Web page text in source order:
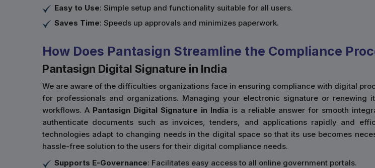
Easy to Use: Simple setup and functionality suitable for all users.
Saves Time: Speeds up approvals and minimizes paperwork.
How Does Pantasign Streamline the Compliance
Pantasign Digital Signature in India
We are aware of the difficulties organizations face in ensuring compliance with digital
for professionals and organizations. Managing your electronic signature or
workflows. A Pantasign Digital Signature in India is a reliable answer for smooth
authenticate documents such as invoices, tenders, and applications rapidly and
technologies adapt to changing needs in the digital space so that its use becomes
hassle-free solution to the users for their digital compliance needs.
Supports E-Governance: Facilitates easy access to all online government portals.